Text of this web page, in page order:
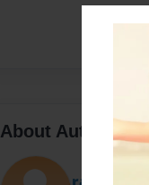
About Author